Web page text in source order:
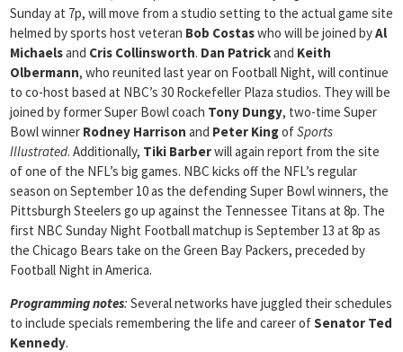
Sunday at 7p, will move from a studio setting to the actual game site
helmed by sports host veteran Bob Costaswho will be joined byAl
Michaelsand Cris Collinsworth. Dan Patrickand Keith
Olbermann, who reunited last year on Football Night, will continue
to co-host based at NBC’s 30 Rockefeller Plaza studios. They will be
joined by former Super Bowl coach Tony Dungy, two-time Super
Bowl winner Rodney Harrison and Peter KingofSports
Illustrated. Additionally, Tiki Barberwill again report from the site
of one of the NFL’s big games. NBC kicks off the NFL’s regular
season on September 10 as the defending Super Bowl winners, the
Pittsburgh Steelers go up against the Tennessee Titans at 8p. The
first NBC Sunday Night Football matchup is September 13 at 8p as
the Chicago Bears take on the Green Bay Packers, preceded by
Football Night in America.
Programming notes: Several networks have juggled their schedules
to include specials remembering the life and career ofSenator Ted
Kennedy.